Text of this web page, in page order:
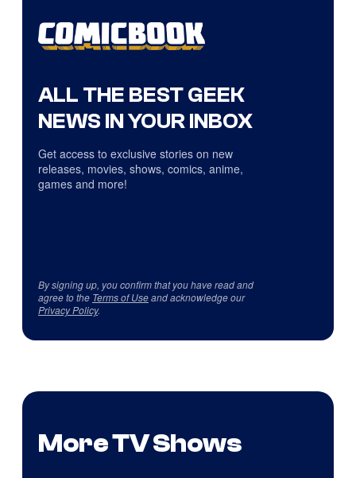
ALL THE BEST GEEK
NEWS IN YOUR INBOX
Get access to exclusive stories on new
releases, movies, shows, comics, anime,
games and more!
By signing up, you confirm that you have read and
agree to the Terms of Useand acknowledge our
Privacy Policy.
More TV Shows